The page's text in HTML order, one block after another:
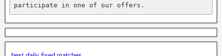
participate in one of our offers.